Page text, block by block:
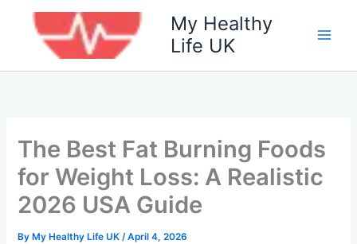
My Healthy
Life UK
The Best Fat Burning Foods
for Weight Loss: A Realistic
2026 USA Guide
By My Healthy Life UK/April 4, 2026